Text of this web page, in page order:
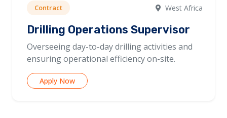
Contract West Africa
Drilling Operations Supervisor
Overseeing day-to-day drilling activities and
ensuring operational efficiency on-site.
Apply Now